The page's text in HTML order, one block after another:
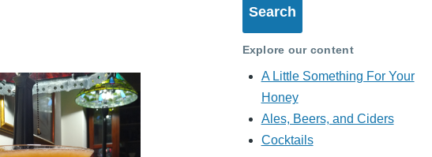
Explore our content
A Little Something For Your
Honey
Ales, Beers, and Ciders
Cocktails